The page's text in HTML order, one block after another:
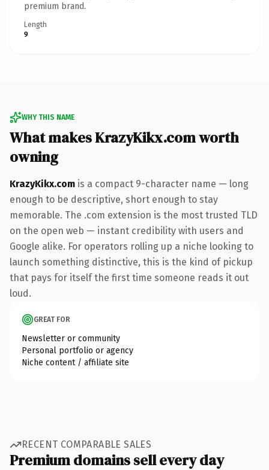
premium brand.
Length
9
WHY THIS NAME
What makes KrazyKikx.com worth
owning
KrazyKikx.com is a compact 9-character name — long
enough to be descriptive, short enough to stay
memorable. The .com extension is the most trusted TLD
on the open web — instant credibility with users and
Google alike. For operators rolling up a niche looking to
launch something distinctive, this is the kind of pickup
that pays for itself the first time someone reads it out
loud.
GREAT FOR
Newsletter or community
Personal portfolio or agency
Niche content / affiliate site
RECENT COMPARABLE SALES
Premium domains sell every day